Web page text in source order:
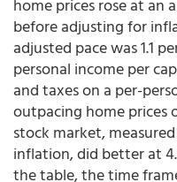
home prices rose at an
before adjusting for
adjusted pace was 1.1
personal income per
and taxes on a per-
outpacing home prices
stock market,
inflation, did better at
the table, the time